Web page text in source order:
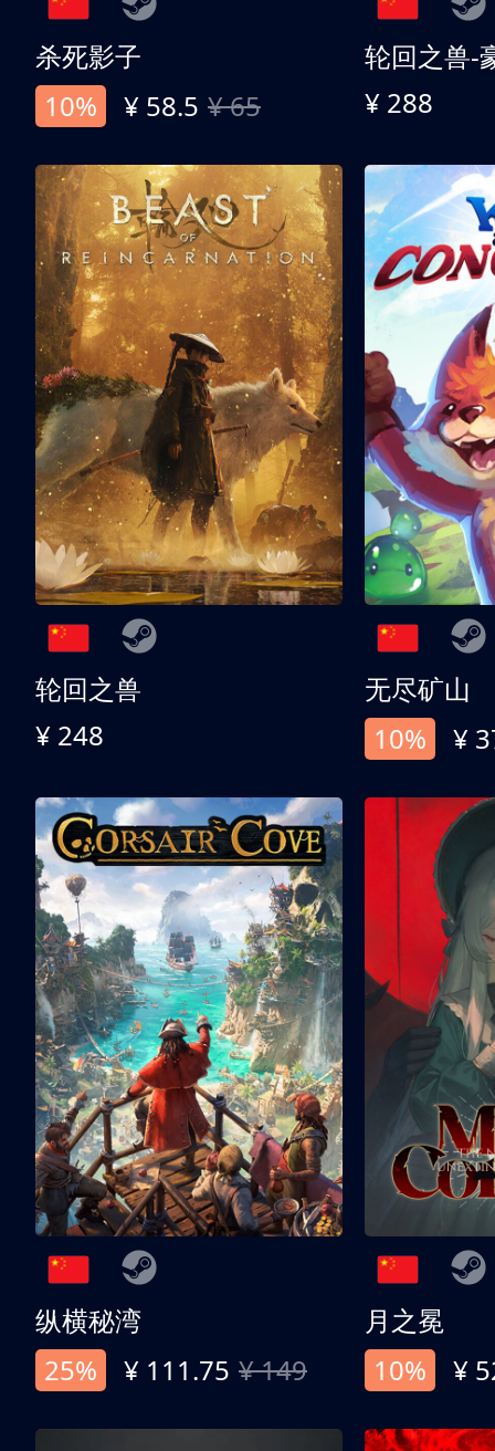
杀死影子
10%
¥ 58.5 ¥ 65
轮回之兽-
¥ 288
轮回之兽
¥ 248
无尽矿山
10%
¥
纵横秘湾
25%
¥ 111.75 ¥ 149
月之冕
10%
¥